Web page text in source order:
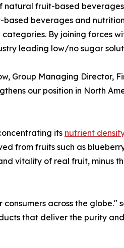
fruit-based
beverages and
By joining forces
leading low/no sugar
Group Managing Director,
our position in North
its nutrient
from fruits such as
vitality of real fruit, minus
across the globe."
that deliver the purity